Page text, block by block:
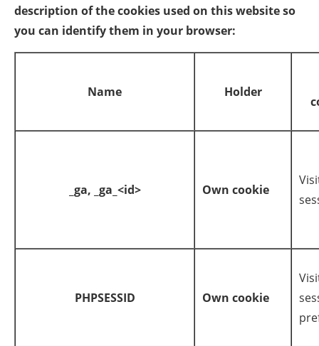
description of the cookies used on this website so
you can identify them in your browser:
Name Holder
_ga, _ga_<id> Own cookie
PHPSESSID Own cookie